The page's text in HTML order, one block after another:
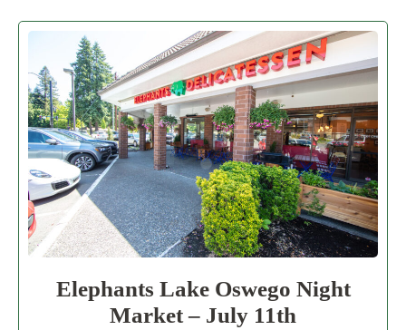
Elephants Lake Oswego Night
Market – July 11th